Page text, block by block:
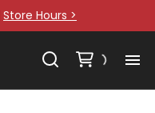
Store Hours >